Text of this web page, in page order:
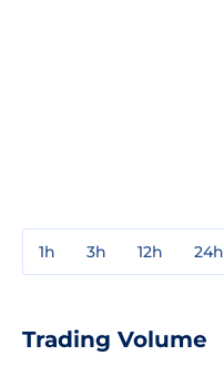
1h 3h 12h 24h
Trading Volume